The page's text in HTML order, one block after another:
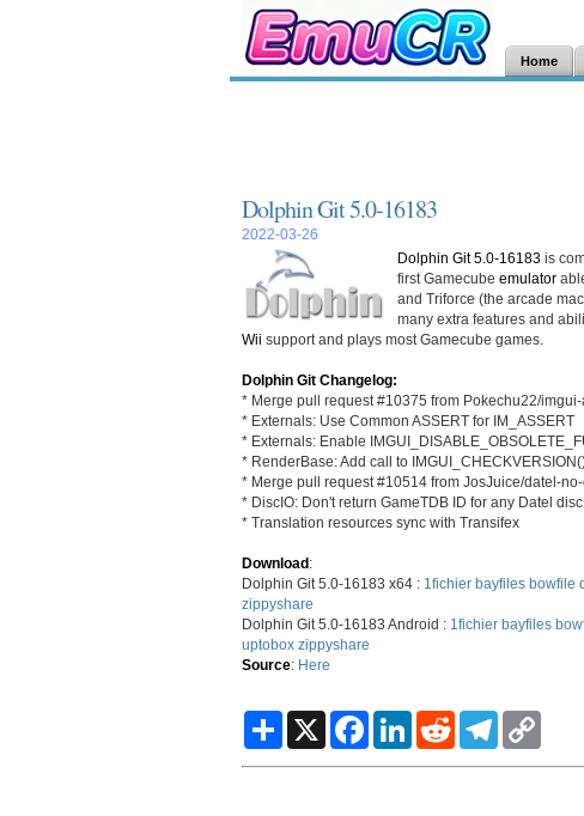
Home
Dolphin Git 5.0-16183
2022-03-26
Dolphin Git 5.0-16183 is
first Gamecube emulator
and Triforce (the arcade
many extra features and
Wii support and plays most Gamecube games.
Dolphin Git Changelog:
* Merge pull request #10375 from Pokechu22/
* Externals: Use Common ASSERT for IM_ASSERT
* Externals: Enable
* RenderBase: Add call to
* Merge pull request #10514 from JosJuice/datel-
* DiscIO: Don't return GameTDB ID for any Datel disc
* Translation resources sync with Transifex
Download:
Dolphin Git 5.0-16183 x64 : 1fichier bayfiles bowfile
zippyshare
Dolphin Git 5.0-16183 Android : 1fichier bayfiles
uptobox zippyshare
Source: Here
S
X
F
L
R
T